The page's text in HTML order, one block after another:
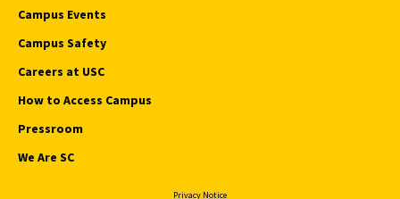
Campus Events
Campus Safety
Careers at USC
How to Access Campus
Pressroom
We Are SC
Privacy Notice